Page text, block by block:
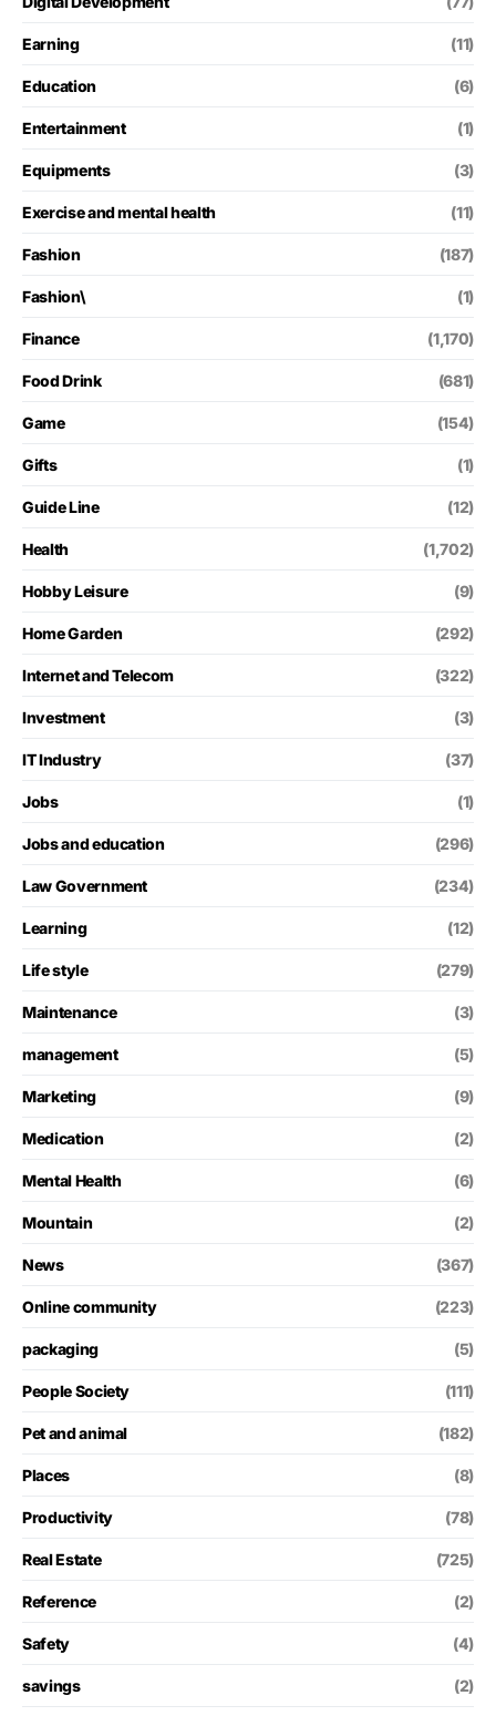
Earning (11)
Education (6)
Entertainment (1)
Equipments (3)
Exercise and mental health (11)
Fashion (187)
Fashion\ (1)
Finance (1,170)
Food Drink (681)
Game (154)
Gifts (1)
Guide Line (12)
Health (1,702)
Hobby Leisure (9)
Home Garden (292)
Internet and Telecom (322)
Investment (3)
IT Industry (37)
Jobs (1)
Jobs and education (296)
Law Government (234)
Learning (12)
Life style (279)
Maintenance (3)
management (5)
Marketing (9)
Medication (2)
Mental Health (6)
Mountain (2)
News (367)
Online community (223)
packaging (5)
People Society (111)
Pet and animal (182)
Places (8)
Productivity (78)
Real Estate (725)
Reference (2)
Safety (4)
savings (2)